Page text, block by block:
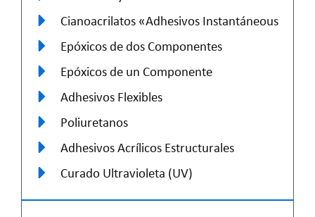
Cianoacrilatos «Adhesivos Instantáneous
Epóxicos de dos Componentes
Epóxicos de un Componente
Adhesivos Flexibles
Poliuretanos
Adhesivos Acrílicos Estructurales
Curado Ultravioleta (UV)